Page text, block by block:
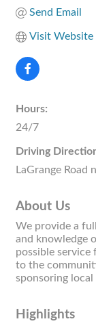
Send Email
Visit Website
Hours:
24/7
Driving
LaGrange
About Us
We provide a
and knowledge
possible service
to the
sponsoring
Highlights